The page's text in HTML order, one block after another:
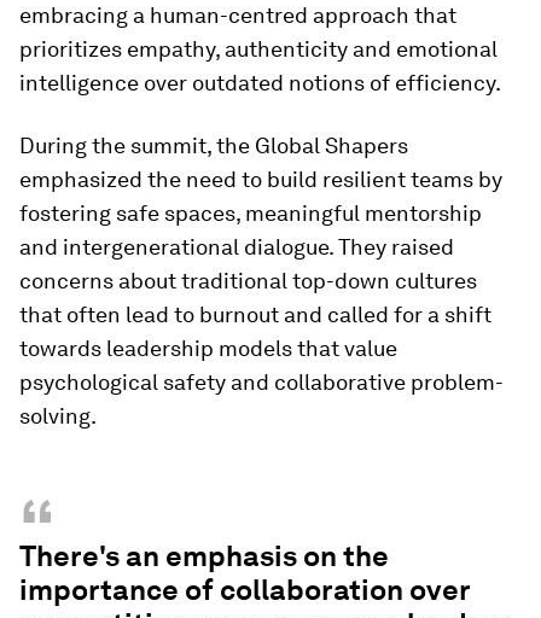
embracing a human-centred approach that
prioritizes empathy, authenticity and emotional
intelligence over outdated notions of efficiency.
During the summit, the Global Shapers
emphasized the need to build resilient teams by
fostering safe spaces, meaningful mentorship
and intergenerational dialogue. They raised
concerns about traditional top-down cultures
that often lead to burnout and called for a shift
towards leadership models that value
psychological safety and collaborative problem-
solving.
“
There's an emphasis on the
importance of collaboration over